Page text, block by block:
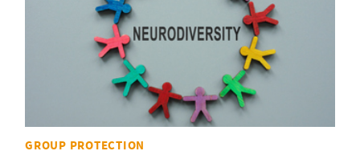
GROUP PROTECTION